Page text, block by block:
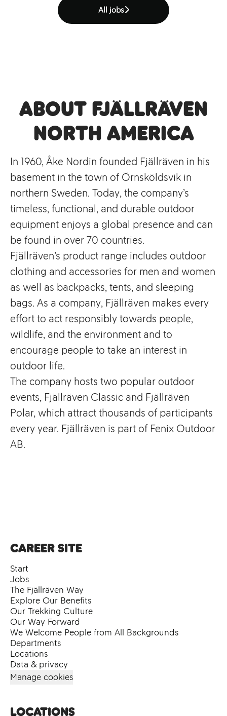
All jobs
About Fjällräven
North America
In 1960, Åke Nordin founded Fjällräven in his
basement in the town of Örnsköldsvik in
northern Sweden. Today, the company’s
timeless, functional, and durable outdoor
equipment enjoys a global presence and can
be found in over 70 countries.
Fjällräven’s product range includes outdoor
clothing and accessories for men and women
as well as backpacks, tents, and sleeping
bags. As a company, Fjällräven makes every
effort to act responsibly towards people,
wildlife, and the environment and to
encourage people to take an interest in
outdoor life.
The company hosts two popular outdoor
events, Fjällräven Classic and Fjällräven
Polar, which attract thousands of participants
every year. Fjällräven is part of Fenix Outdoor
AB.
Career site
Start
Jobs
The Fjällräven Way
Explore Our Benefits
Our Trekking Culture
Our Way Forward
We Welcome People from All Backgrounds
Departments
Locations
Data & privacy
Manage cookies
Locations